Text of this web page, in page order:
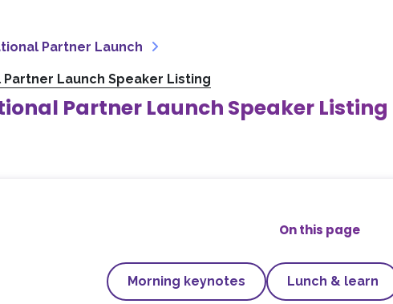
Partner Launch
Partner Launch Speaker Listing
Partner Launch Speaker Listing
On this page
Morning keynotes Lunch & learn